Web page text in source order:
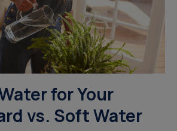
for Your
vs. Soft Water